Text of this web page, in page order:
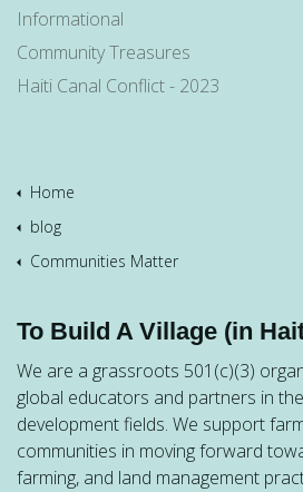
Informational
Community Treasures
Haiti Canal Conflict - 2023
Home
blog
Communities Matter
To Build A Village (in
We are a grassroots 501(c)(3)
global educators and partners in
development fields. We support
communities in moving forward
farming, and land management